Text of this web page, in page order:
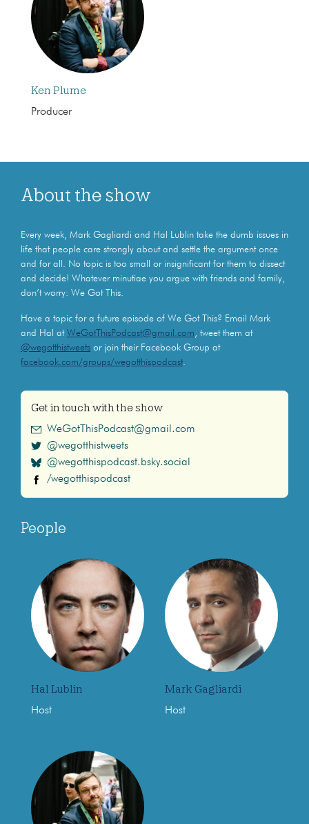
Ken Plume
Producer
About the show
Every week, Mark Gagliardi and Hal Lublin take the dumb issues in
life that people care strongly about and settle the argument once
and for all. No topic is too small or insignificant for them to dissect
and decide! Whatever minutiae you argue with friends and family,
don’t worry: We Got This.
Have a topic for a future episode of We Got This? Email Mark
and Hal at WeGotThisPodcast@gmail.com , tweet them at
@wegotthistweets or join their Facebook Group at
facebook.com/groups/wegotthispodcast.
Get in touch with the show
WeGotThisPodcast@gmail.com
@wegotthistweets
@wegotthispodcast.bsky.social
/wegotthispodcast
People
Hal Lublin
Host
Mark Gagliardi
Host